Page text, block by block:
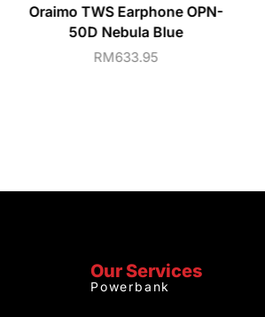
Oraimo TWS Earphone OPN-
50D Nebula Blue
RM633.95
Our Services
Powerbank